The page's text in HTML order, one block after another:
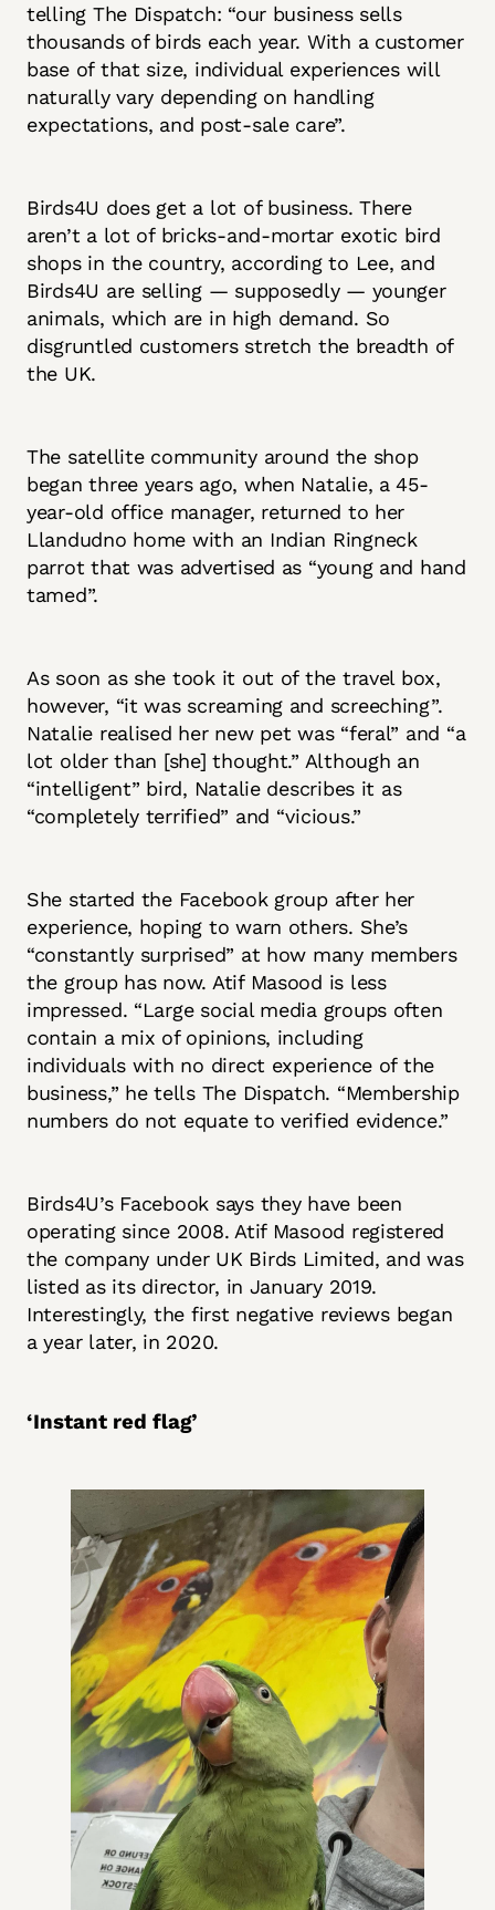
telling The Dispatch: “our business sells
thousands of birds each year. With a customer
base of that size, individual experiences will
naturally vary depending on handling
expectations, and post-sale care”.
Birds4U does get a lot of business. There
aren’t a lot of bricks-and-mortar exotic bird
shops in the country, according to Lee, and
Birds4U are selling — supposedly — younger
animals, which are in high demand. So
disgruntled customers stretch the breadth of
the UK.
The satellite community around the shop
began three years ago, when Natalie, a 45-
year-old office manager, returned to her
Llandudno home with an Indian Ringneck
parrot that was advertised as “young and hand
tamed”.
As soon as she took it out of the travel box,
however, “it was screaming and screeching”.
Natalie realised her new pet was “feral” and “a
lot older than [she] thought.” Although an
“intelligent” bird, Natalie describes it as
“completely terrified” and “vicious.”
She started the Facebook group after her
experience, hoping to warn others. She’s
“constantly surprised” at how many members
the group has now. Atif Masood is less
impressed. “Large social media groups often
contain a mix of opinions, including
individuals with no direct experience of the
business,” he tells The Dispatch. “Membership
numbers do not equate to verified evidence.”
Birds4U’s Facebook says they have been
operating since 2008. Atif Masood registered
the company under UK Birds Limited, and was
listed as its director, in January 2019.
Interestingly, the first negative reviews began
a year later, in 2020.
‘Instant red flag’